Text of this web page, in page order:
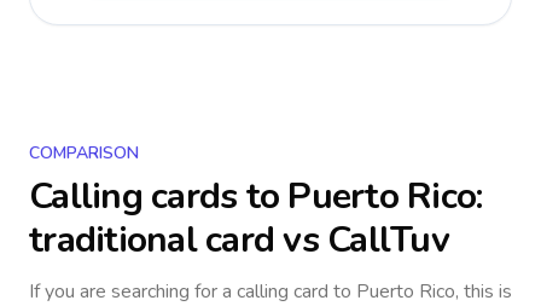
COMPARISON
Calling cards to Puerto Rico:
traditional card vs CallTuv
If you are searching for a calling card to Puerto Rico, this is